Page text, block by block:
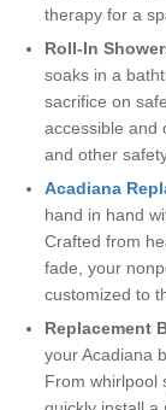
therapy for a
Roll-In
soaks in a
sacrifice on
accessible and
and other
Acadiana
hand in hand
Crafted from
fade, your
customized to
Replacement
your Acadiana
From whirlpool